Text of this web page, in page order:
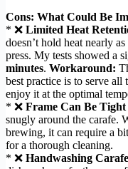
Cons: What Could Be
* ❌ Limited Heat
doesn’t hold heat nearly
press. My tests showed a
minutes. Workaround:
best practice is to serve
enjoy it at the optimal
* ❌ Frame Can Be
snugly around the carafe.
brewing, it can require a
for a thorough cleaning.
* ❌ Handwashing